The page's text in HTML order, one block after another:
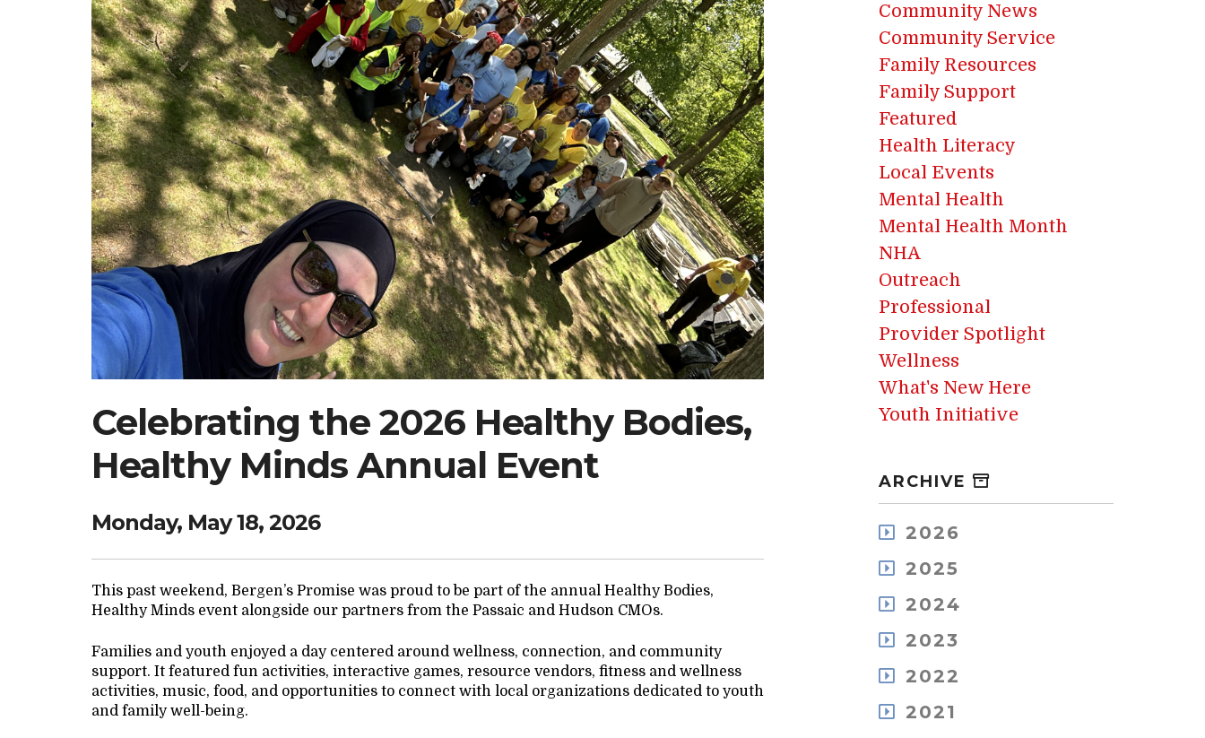
Celebrating the 2026 Healthy Bodies,
Healthy Minds Annual Event
Monday, May 18, 2026
This past weekend, Bergen’s Promise was proud to be part of the annual Healthy Bodies,
Healthy Minds event alongside our partners from the Passaic and Hudson CMOs.
Families and youth enjoyed a day centered around wellness, connection, and community
support. It featured fun activities, interactive games, resource vendors, fitness and wellness
activities, music, food, and opportunities to connect with local organizations dedicated to youth
and family well-being.
Community News
Community Service
Family Resources
Family Support
Featured
Health Literacy
Local Events
Mental Health
Mental Health Month
NHA
Outreach
Professional
Provider Spotlight
Wellness
What's New Here
Youth Initiative
ARCHIVE
2026
August
July
May
March
January
2025
December
November
October
August
June
2024
December
November
October
August
2023
December
November
October
2022
December
November
2021